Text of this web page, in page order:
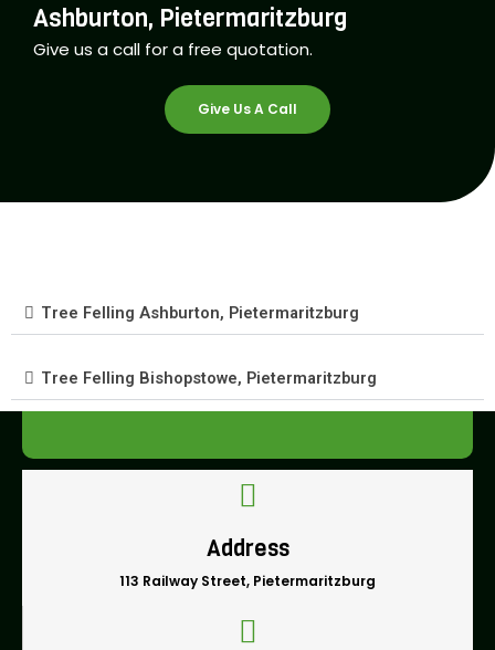
Ashburton, Pietermaritzburg
Give us a call for a free quotation.
Give Us A Call
Tree Felling Ashburton, Pietermaritzburg
Tree Felling Bishopstowe, Pietermaritzburg
Address
113 Railway Street, Pietermaritzburg